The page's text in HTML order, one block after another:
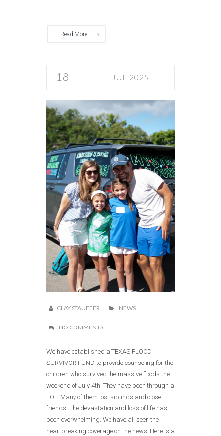
Read More
18 JUL 2025
CLAY STAUFFER NEWS
NO COMMENTS
We have established a TEXAS FLOOD
SURVIVOR FUND to provide counseling for the
children who survived the massive floods the
weekend of July 4th. They have been through a
LOT. Many of them lost siblings and close
friends. The devastation and loss of life has
been overwhelming. We have all seen the
heartbreaking coverage on the news. Here is a